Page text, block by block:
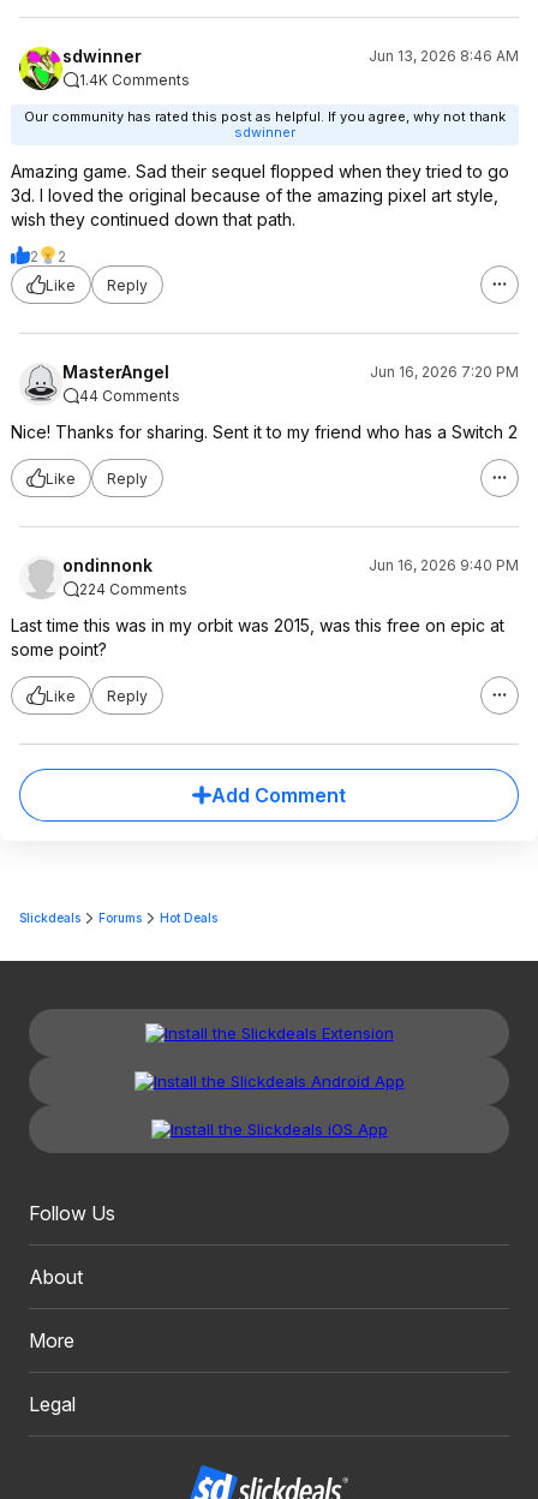
sdwinner
Jun 13, 2026 8:46 AM
1.4K Comments
Our community has rated this post as helpful. If you agree, why not thank
sdwinner
Amazing game. Sad their sequel flopped when they tried to go
3d. I loved the original because of the amazing pixel art style,
wish they continued down that path.
2
2
Like
Reply
MasterAngel
Jun 16, 2026 7:20 PM
44 Comments
Nice! Thanks for sharing. Sent it to my friend who has a Switch 2
Like Reply
ondinnonk
Jun 16, 2026 9:40 PM
224 Comments
Last time this was in my orbit was 2015, was this free on epic at
some point?
Like Reply
Add Comment
Slickdeals Forums Hot Deals
Follow Us
About
More
Legal